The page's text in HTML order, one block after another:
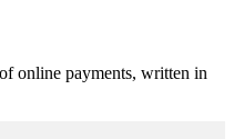
online payments, written in